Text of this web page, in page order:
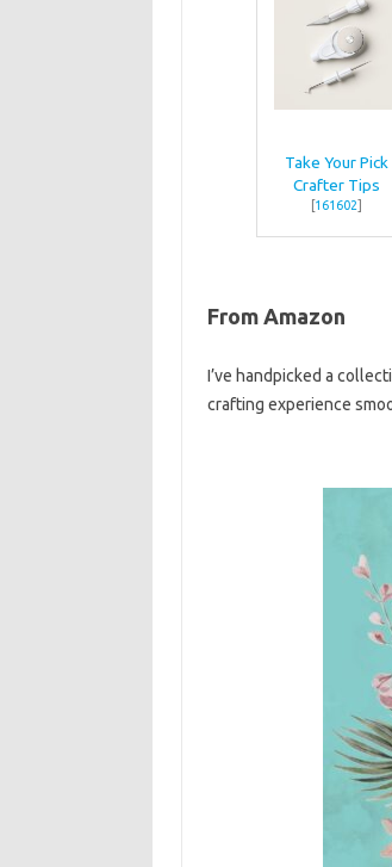
Take Your Pick
Crafter Tips
[161602]
From Amazon
I’ve handpicked a
crafting experience